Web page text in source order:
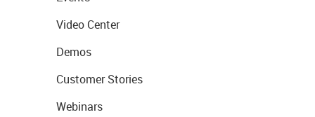
Video Center
Demos
Customer Stories
Webinars